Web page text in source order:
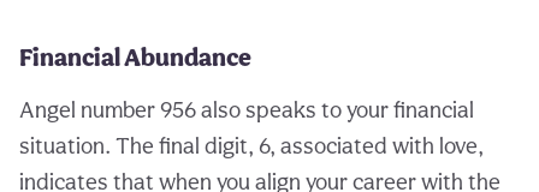
Financial Abundance
Angel number 956 also speaks to your financial
situation. The final digit, 6, associated with love,
indicates that when you align your career with the